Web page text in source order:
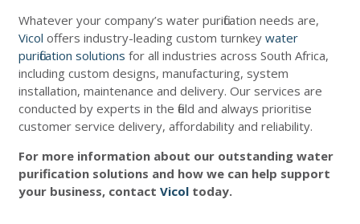
Whatever your company’s water purification needs are,
Vicol offers industry-leading custom turnkey water
purification solutions for all industries across South Africa,
including custom designs, manufacturing, system
installation, maintenance and delivery. Our services are
conducted by experts in the field and always prioritise
customer service delivery, affordability and reliability.
For more information about our outstanding water
purification solutions and how we can help support
your business, contact Vicoltoday.